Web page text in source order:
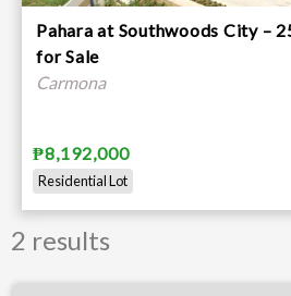
Pahara at Southwoods City –
for Sale
Carmona
₱8,192,000
Residential Lot
2 results